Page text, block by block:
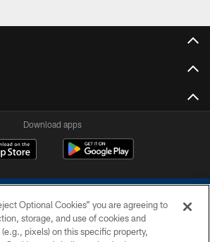
Download apps
Optional Cookies” you are agreeing to
storage, and use of cookies and
pixels) on this specific property,